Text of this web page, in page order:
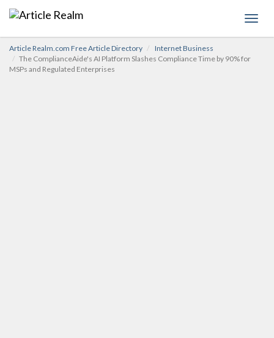
Article Realm.com Free Article Directory
Internet Business
The ComplianceAide's AI Platform Slashes Compliance Time by 90% for
MSPs and Regulated Enterprises